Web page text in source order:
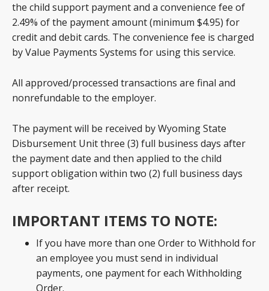
the child support payment and a convenience fee of
2.49% of the payment amount (minimum $4.95) for
credit and debit cards. The convenience fee is charged
by Value Payments Systems for using this service.
All approved/processed transactions are final and
nonrefundable to the employer.
The payment will be received by Wyoming State
Disbursement Unit three (3) full business days after
the payment date and then applied to the child
support obligation within two (2) full business days
after receipt.
IMPORTANT ITEMS TO NOTE:
If you have more than one Order to Withhold for
an employee you must send in individual
payments, one payment for each Withholding
Order.